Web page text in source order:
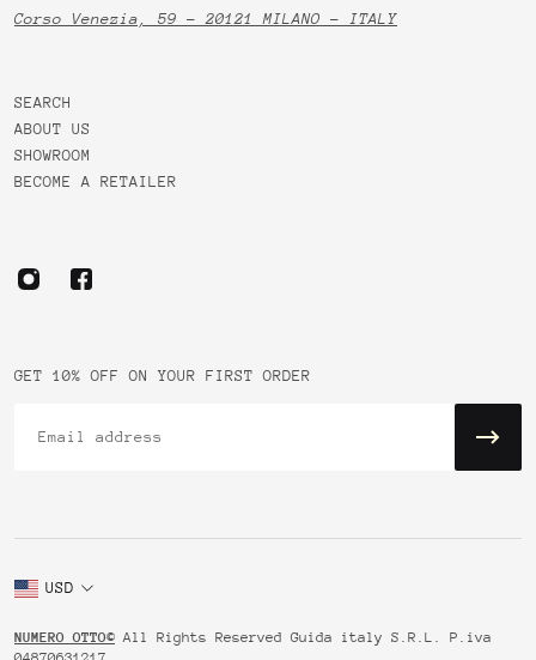
Corso Venezia, 59 - 20121 MILANO - ITALY
SEARCH
ABOUT US
SHOWROOM
BECOME A RETAILER
GET 10% OFF ON YOUR FIRST ORDER
USD
NUMERO OTTO© All Rights Reserved Guida italy S.R.L. P.iva